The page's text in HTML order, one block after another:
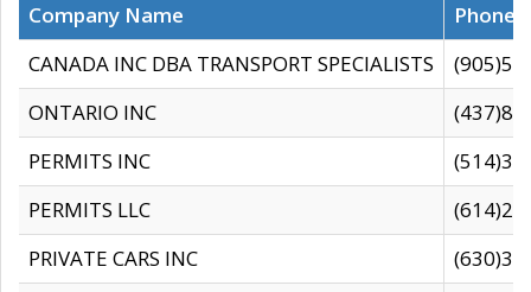
Company Name
CANADA INC DBA TRANSPORT SPECIALISTS
ONTARIO INC
PERMITS INC
PERMITS LLC
PRIVATE CARS INC